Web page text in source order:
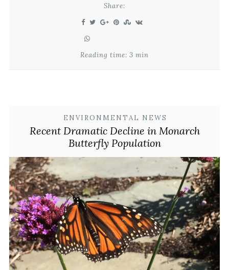
Share:
Reading time: 3 min
ENVIRONMENTAL NEWS
Recent Dramatic Decline in Monarch
Butterfly Population